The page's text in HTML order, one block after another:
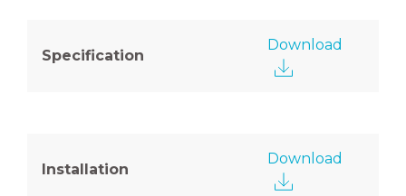
Specification
Download
Installation
Download